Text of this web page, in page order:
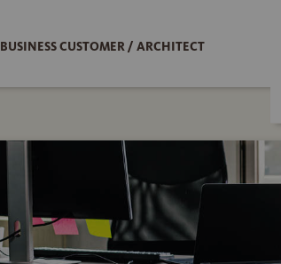
BUSINESS CUSTOMER / ARCHITECT